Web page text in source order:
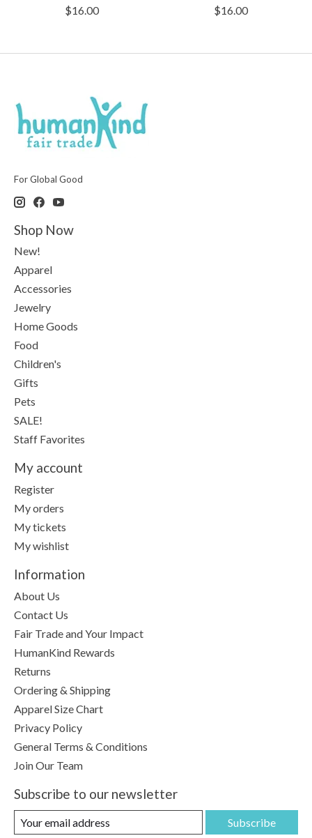
$16.00
$16.00
For Global Good
Shop Now
New!
Apparel
Accessories
Jewelry
Home Goods
Food
Children's
Gifts
Pets
SALE!
Staff Favorites
My account
Register
My orders
My tickets
My wishlist
Information
About Us
Contact Us
Fair Trade and Your Impact
HumanKind Rewards
Returns
Ordering & Shipping
Apparel Size Chart
Privacy Policy
General Terms & Conditions
Join Our Team
Subscribe to our newsletter
Subscribe